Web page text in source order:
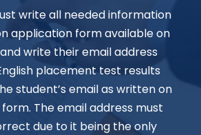
write all needed information
application form available on
write their email address
placement test results
student’s email as written on
The email address must
due to it being the only